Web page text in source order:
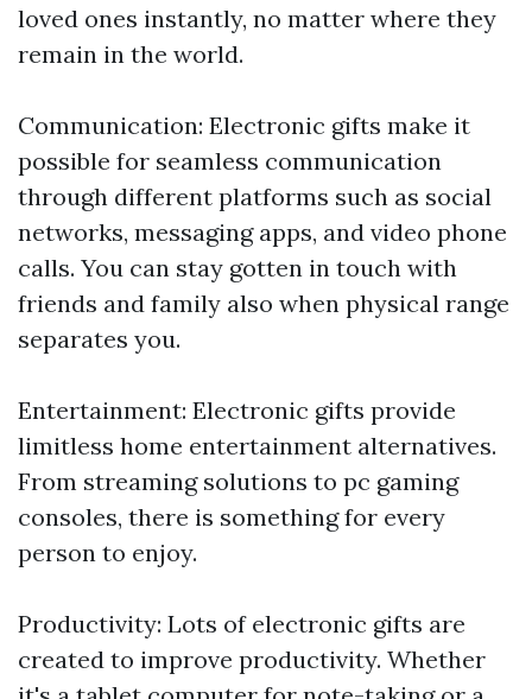
loved ones instantly, no matter where they
remain in the world.
Communication: Electronic gifts make it
possible for seamless communication
through different platforms such as social
networks, messaging apps, and video phone
calls. You can stay gotten in touch with
friends and family also when physical range
separates you.
Entertainment: Electronic gifts provide
limitless home entertainment alternatives.
From streaming solutions to pc gaming
consoles, there is something for every
person to enjoy.
Productivity: Lots of electronic gifts are
created to improve productivity. Whether